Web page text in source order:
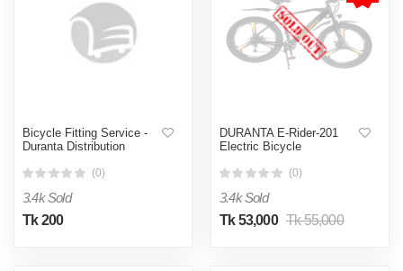
Bicycle Fitting Service -
Duranta Distribution
(0)
3.4k Sold
Tk 200
DURANTA E-Rider-201
Electric Bicycle
(0)
3.4k Sold
Tk 53,000 Tk 55,000